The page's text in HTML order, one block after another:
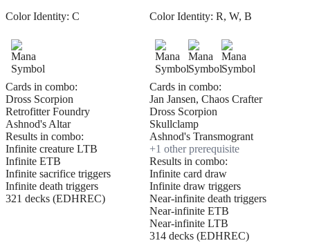
Color Identity: C
Cards in combo:
Dross Scorpion
Retrofitter Foundry
Ashnod's Altar
Results in combo:
Infinite creature LTB
Infinite ETB
Infinite sacrifice triggers
Infinite death triggers
321 decks (EDHREC)
Color Identity: R, W, B
Cards in combo:
Jan Jansen, Chaos Crafter
Dross Scorpion
Skullclamp
Ashnod's Transmogrant
+1 other prerequisite
Results in combo:
Infinite card draw
Infinite draw triggers
Near-infinite death triggers
Near-infinite ETB
Near-infinite LTB
314 decks (EDHREC)